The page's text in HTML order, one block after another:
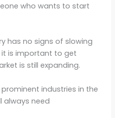
who wants to start
has no signs of slowing
is important to get
is still expanding.
industries in the
always need